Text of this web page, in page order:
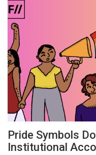
Pride Symbols
Institutional